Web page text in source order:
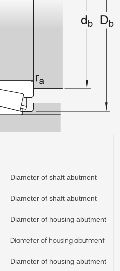
Diameter of shaft abutment
Diameter of shaft abutment
Diameter of housing abutment
Diameter of housing abutment
Diameter of housing abutment